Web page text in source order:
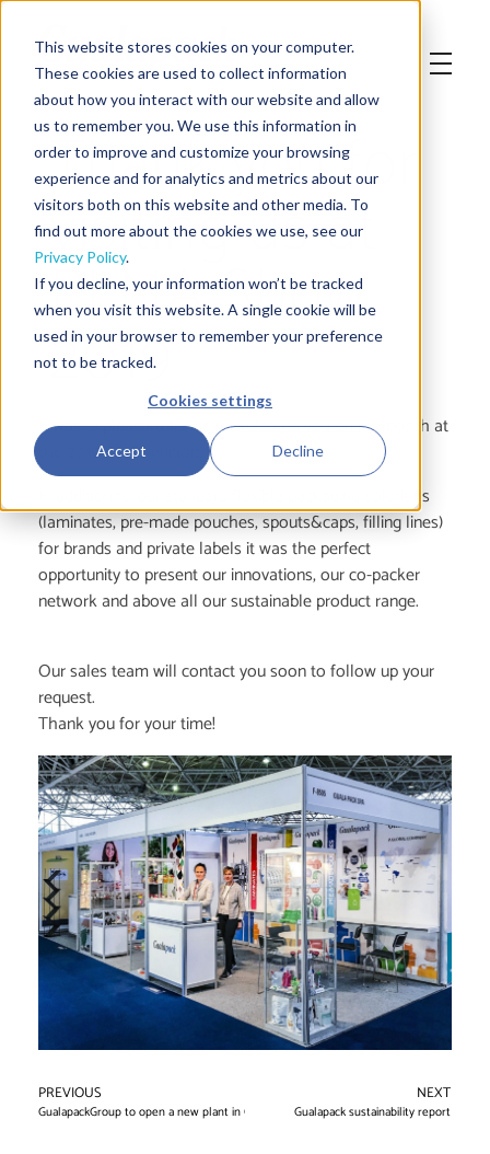
This website stores cookies on your computer.
These cookies are used to collect information
about how you interact with our website and allow
us to remember you. We use this information in
order to improve and customize your browsing
experience and for analytics and metrics about our
visitors both on this website and other media. To
find out more about the cookies we use, see our
Privacy Policy.
If you decline, your information won’t be tracked
when you visit this website. A single cookie will be
used in your browser to remember your preference
not to be tracked.
Cookies settings
Accept Decline
Thank you for
visiting us at
PLMA Show
2019
It was a pleasure for us to welcome you on our booth at
the 2019 PLMA edition.
In addition to our standard flexible packaging solutions
(laminates, pre-made pouches, spouts&caps, filling lines)
for brands and private labels it was the perfect
opportunity to present our innovations, our co-packer
network and above all our sustainable product range.
Our sales team will contact you soon to follow up your
request.
Thank you for your time!
PREVIOUS
GualapackGroup to open a new plant in Chile
NEXT
Gualapack sustainability report